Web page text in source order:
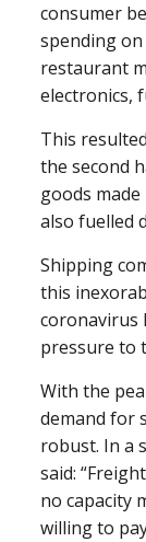
consumer
spending on
restaurant
electronics,
This
the second
goods
also fuelled
Shipping
this
coronavirus
pressure to
With the
demand for
robust. In a
said:
no capacity
willing to